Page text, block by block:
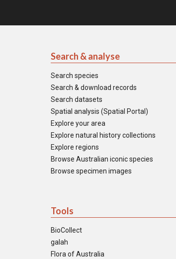
Search & analyse
Search species
Search & download records
Search datasets
Spatial analysis (Spatial Portal)
Explore your area
Explore natural history collections
Explore regions
Browse Australian iconic species
Browse specimen images
Tools
BioCollect
galah
Flora of Australia